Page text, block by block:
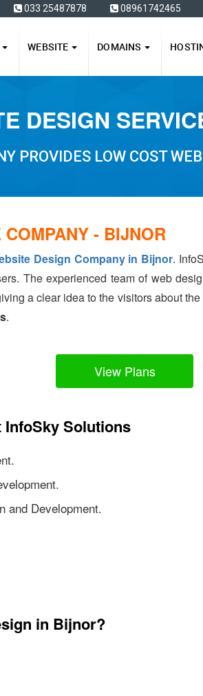
033 25487878 08961742465
WEBSITE DOMAINS
DESIGN
PROVIDES LOW COST
- BIJNOR
Design Company in Bijnor.
The experienced team of web
a clear idea to the visitors about
.
View Plans
InfoSky Solutions
and Development.
in Bijnor?